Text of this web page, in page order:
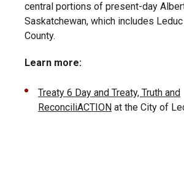
central portions of present-day
Saskatchewan, which includes
County.
Learn more:
Treaty 6 Day and Treaty, Truth and
ReconciliACTION at the City of